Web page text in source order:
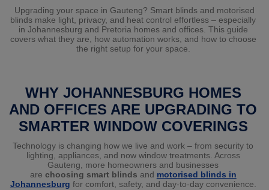
Upgrading your space in Gauteng? Smart blinds and motorised
blinds make light, privacy, and heat control effortless – especially
in Johannesburg and Pretoria homes and offices. This guide
covers what they are, how automation works, and how to choose
the right setup for your space.
WHY JOHANNESBURG HOMES
AND OFFICES ARE UPGRADING TO
SMARTER WINDOW COVERINGS
Technology is changing how we live and work – from security to
lighting, appliances, and now window treatments. Across
Gauteng, more homeowners and businesses
are choosing smartblinds and motorised blinds in
Johannesburg for comfort, safety, and day-to-day convenience.